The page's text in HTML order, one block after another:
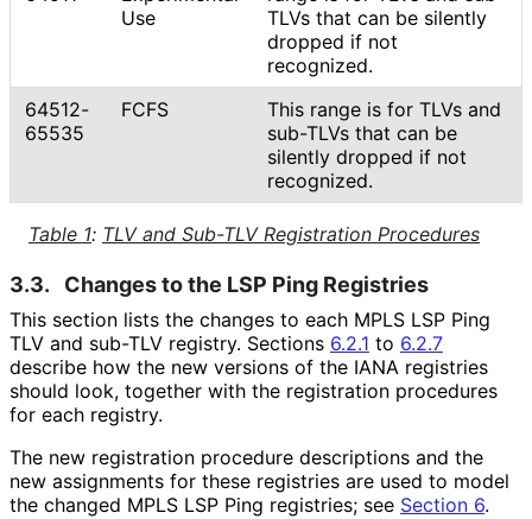
Table 1: TLV and Sub-TLV Registration Procedures
Use
TLVs that can be silently
dropped if not
recognized.
64512-
65535
FCFS
This range is for TLVs and
sub-TLVs that can be
silently dropped if not
recognized.
3.3. Changes to the LSP Ping Registries
This section lists the changes to each MPLS LSP Ping
TLV and sub-TLV registry. Sections 6.2.1 to 6.2.7
describe how the new versions of the IANA registries
should look, together with the registration procedures
for each registry.
The new registration procedure descriptions and the
new assignments for these registries are used to model
the changed MPLS LSP Ping registries; see Section 6.